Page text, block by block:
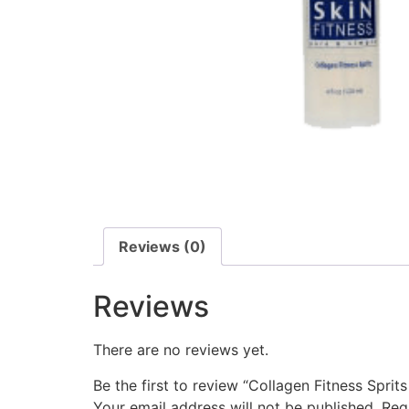
Reviews (0)
Reviews
There are no reviews yet.
Be the first to review “Collagen Fitness